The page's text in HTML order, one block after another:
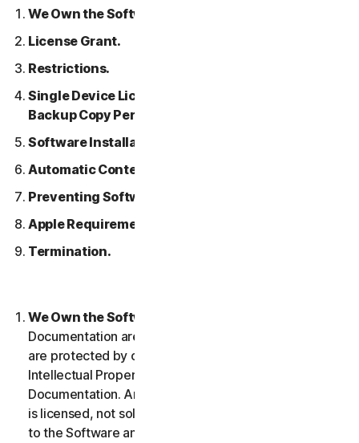
We Own the Software.
License Grant.
Restrictions.
Single Device License; Only One Archival or
Backup Copy Permitted.
Software Installation.
Automatic Content Updates.
Preventing Software Piracy.
Apple Requirements.
Termination.
We Own the Software.
Documentation are owned by us or our licensors and
are protected by copyright laws. This includes all
Intellectual Property Rights in and to the Software and
Documentation. Any Software that we provide to you
is licensed, not sold to you, and we reserve all rights
to the Software and Documentation not expressly